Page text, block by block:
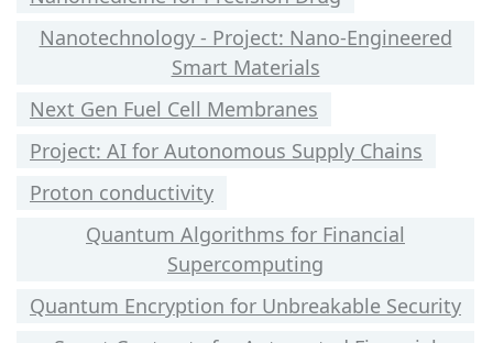
Nanotechnology - Project: Nano-Engineered
Smart Materials
Next Gen Fuel Cell Membranes
Project: AI for Autonomous Supply Chains
Proton conductivity
Quantum Algorithms for Financial
Supercomputing
Quantum Encryption for Unbreakable Security